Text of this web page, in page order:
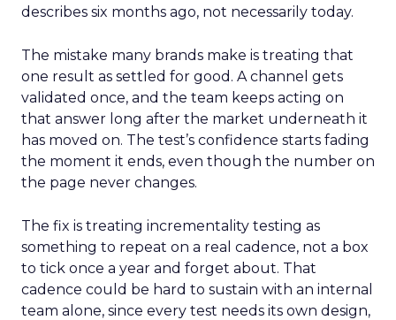
describes six months ago, not necessarily today.
The mistake many brands make is treating that
one result as settled for good. A channel gets
validated once, and the team keeps acting on
that answer long after the market underneath it
has moved on. The test’s confidence starts fading
the moment it ends, even though the number on
the page never changes.
The fix is treating incrementality testing as
something to repeat on a real cadence, not a box
to tick once a year and forget about. That
cadence could be hard to sustain with an internal
team alone, since every test needs its own design,